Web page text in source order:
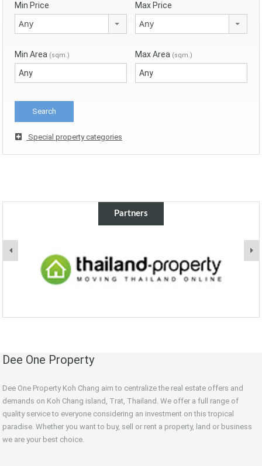
Min Price
Any
Max Price
Any
Min Area (sqm.) Max Area (sqm.)
Special property categories
Partners
Dee One Property
Dee One Property Koh Chang aim to centralize the real estate offers and
demands on Koh Chang island, Trat, Thailand. We offer a full range of
quality service to everyone considering an investment on this tropical
paradise. Whether you want to buy, sell or rent a property, land or business
we are your best choice.